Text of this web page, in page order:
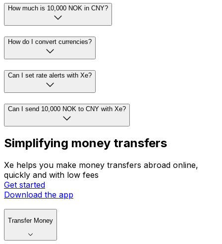
How much is 10,000 NOK in CNY?
How do I convert currencies?
Can I set rate alerts with Xe?
Can I send 10,000 NOK to CNY with Xe?
Simplifying money transfers
Xe helps you make money transfers abroad online,
quickly and with low fees
Get started
Download the app
Transfer Money